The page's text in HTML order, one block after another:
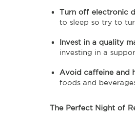
Turn off electronic
to sleep so try to
Invest in a quality
investing in a
Avoid caffeine and
foods and
The Perfect Night of